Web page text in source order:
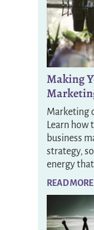
Making
Marketing
Learn how
business
strategy,
energy
READ MORE